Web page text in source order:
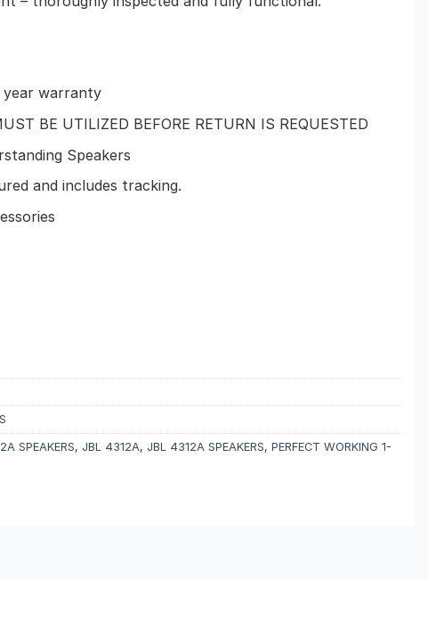
year warranty
BE UTILIZED BEFORE RETURN IS REQUESTED
Speakers
and includes tracking.
SPEAKERS, JBL 4312A, JBL 4312A SPEAKERS, PERFECT WORKING 1-